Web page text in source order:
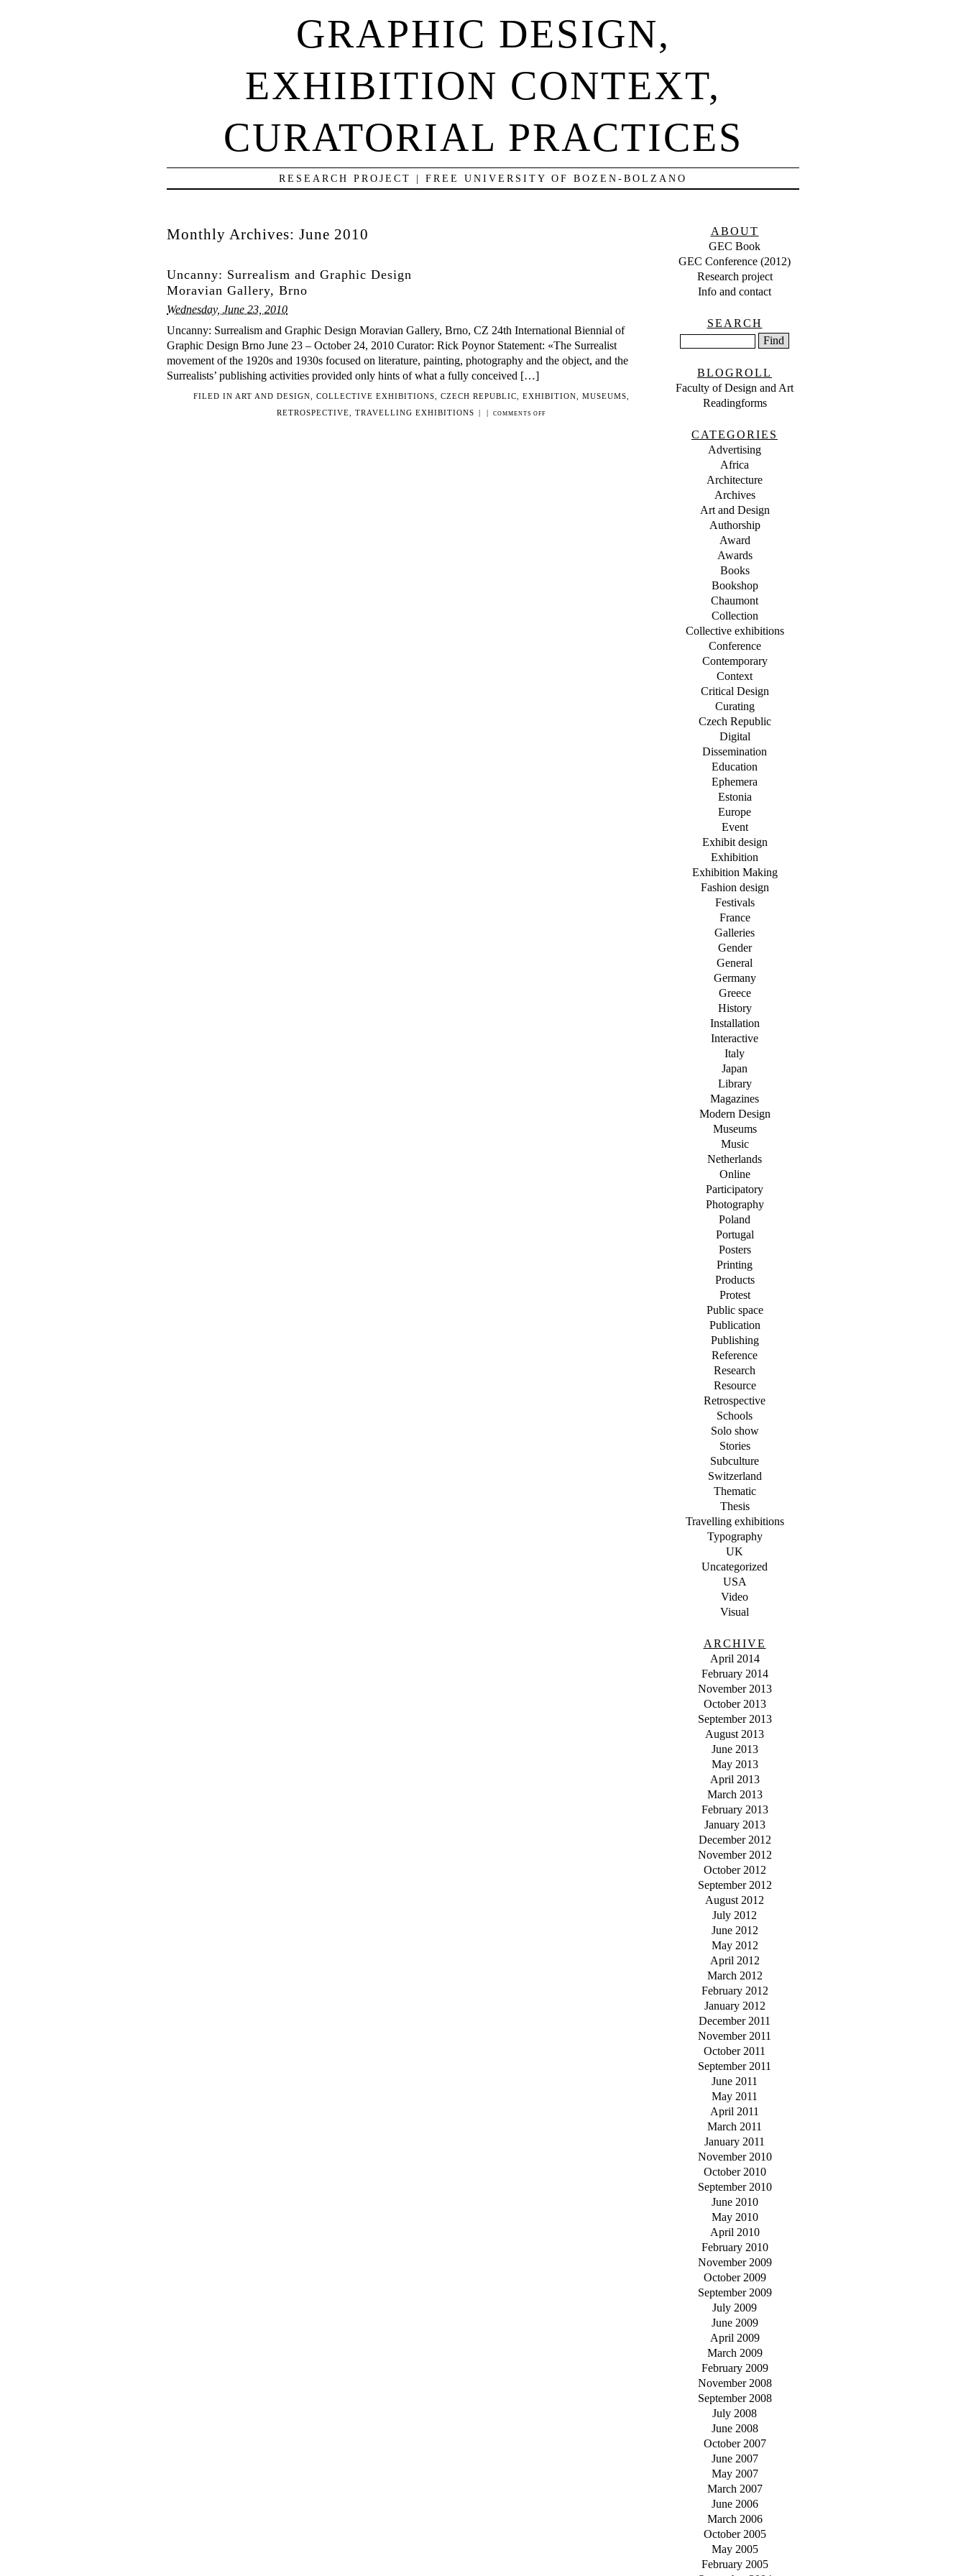
GRAPHIC DESIGN,
EXHIBITION CONTEXT,
CURATORIAL PRACTICES
RESEARCH PROJECT | FREE UNIVERSITY OF BOZEN-BOLZANO
Monthly Archives: June 2010
Uncanny: Surrealism and Graphic Design
Moravian Gallery, Brno
Wednesday, June 23, 2010
Uncanny: Surrealism and Graphic Design Moravian Gallery, Brno, CZ 24th International Biennial of
Graphic Design Brno June 23 – October 24, 2010 Curator: Rick Poynor Statement: «The Surrealist
movement of the 1920s and 1930s focused on literature, painting, photography and the object, and the
Surrealists’ publishing activities provided only hints of what a fully conceived […]
FILED IN ART AND DESIGN COLLECTIVE EXHIBITIONS CZECH REPUBLIC EXHIBITION MUSEUMS
RETROSPECTIVE
TRAVELLING EXHIBITIONS | | COMMENTS OFF
ABOUT
GEC Book
GEC Conference (2012)
Research project
Info and contact
SEARCH
BLOGROLL
Faculty of Design and Art
Readingforms
CATEGORIES
Advertising
Africa
Architecture
Archives
Art and Design
Authorship
Award
Awards
Books
Bookshop
Chaumont
Collection
Collective exhibitions
Conference
Contemporary
Context
Critical Design
Curating
Czech Republic
Digital
Dissemination
Education
Ephemera
Estonia
Europe
Event
Exhibit design
Exhibition
Exhibition Making
Fashion design
Festivals
France
Galleries
Gender
General
Germany
Greece
History
Installation
Interactive
Italy
Japan
Library
Magazines
Modern Design
Museums
Music
Netherlands
Online
Participatory
Photography
Poland
Portugal
Posters
Printing
Products
Protest
Public space
Publication
Publishing
Reference
Research
Resource
Retrospective
Schools
Solo show
Stories
Subculture
Switzerland
Thematic
Thesis
Travelling exhibitions
Typography
UK
Uncategorized
USA
Video
Visual
ARCHIVE
April 2014
February 2014
November 2013
October 2013
September 2013
August 2013
June 2013
May 2013
April 2013
March 2013
February 2013
January 2013
December 2012
November 2012
October 2012
September 2012
August 2012
July 2012
June 2012
May 2012
April 2012
March 2012
February 2012
January 2012
December 2011
November 2011
October 2011
September 2011
June 2011
May 2011
April 2011
March 2011
January 2011
November 2010
October 2010
September 2010
June 2010
May 2010
April 2010
February 2010
November 2009
October 2009
September 2009
July 2009
June 2009
April 2009
March 2009
February 2009
November 2008
September 2008
July 2008
June 2008
October 2007
June 2007
May 2007
March 2007
June 2006
March 2006
October 2005
May 2005
February 2005